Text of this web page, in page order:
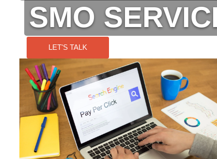
SMO
LET'S TALK